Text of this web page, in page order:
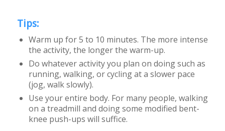
Tips:
Warm up for 5 to 10 minutes. The more intense
the activity, the longer the warm-up.
Do whatever activity you plan on doing such as
running, walking, or cycling at a slower pace
(jog, walk slowly).
Use your entire body. For many people, walking
on a treadmill and doing some modified bent-
knee push-ups will suffice.